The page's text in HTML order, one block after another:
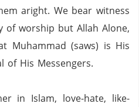
aright. We bear witness
worship but Allah Alone,
Muhammad (saws) is His
of His Messengers.
in Islam, love-hate, like-